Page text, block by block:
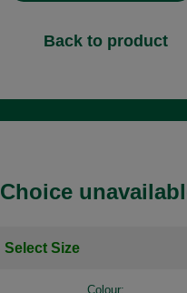
Back to product
Choice
Colour: